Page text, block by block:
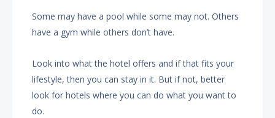
Some may have a pool while some may not. Others
have a gym while others don’t have.
Look into what the hotel offers and if that fits your
lifestyle, then you can stay in it. But if not, better
look for hotels where you can do what you want to
do.